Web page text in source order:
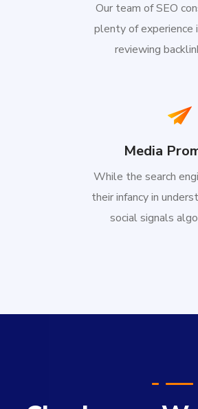
Our team of SEO
plenty of experience
reviewing
Media
While the search
their infancy in
social signals